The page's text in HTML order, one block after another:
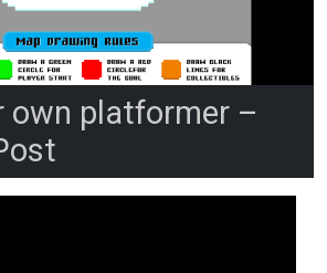
own platformer –